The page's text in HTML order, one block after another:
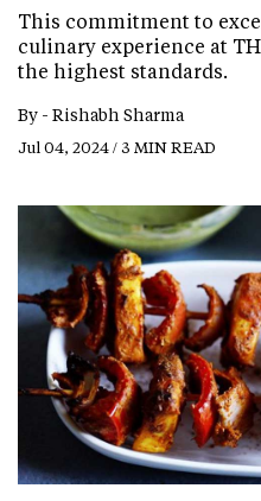
This commitment to
culinary experience at
the highest standards.
By - Rishabh Sharma
Jul 04, 2024 / 3 MIN READ